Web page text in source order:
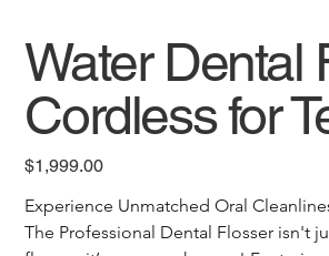
Water Dental
Cordless for
Price
$1,999.00
Experience Unmatched Oral
The Professional Dental Flosser isn't